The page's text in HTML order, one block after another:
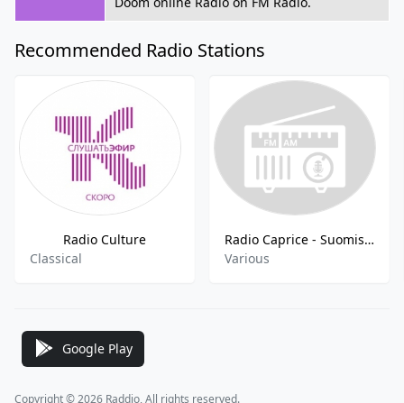
Recommended Radio Stations
Radio Culture
Classical
Radio Caprice - Suomisaundi
Various
Google Play
Copyright © 2026 Raddio, All rights reserved.